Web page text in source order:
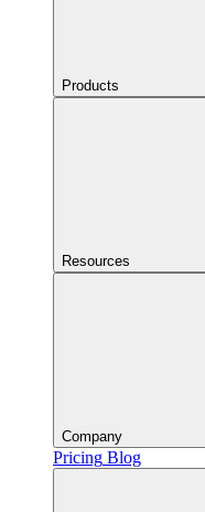
Products
Resources
Company
Pricing Blog